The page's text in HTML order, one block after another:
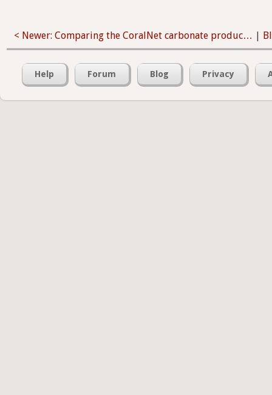
< Newer: Comparing the CoralNet carbonate produc… |
Help Forum Blog Privacy